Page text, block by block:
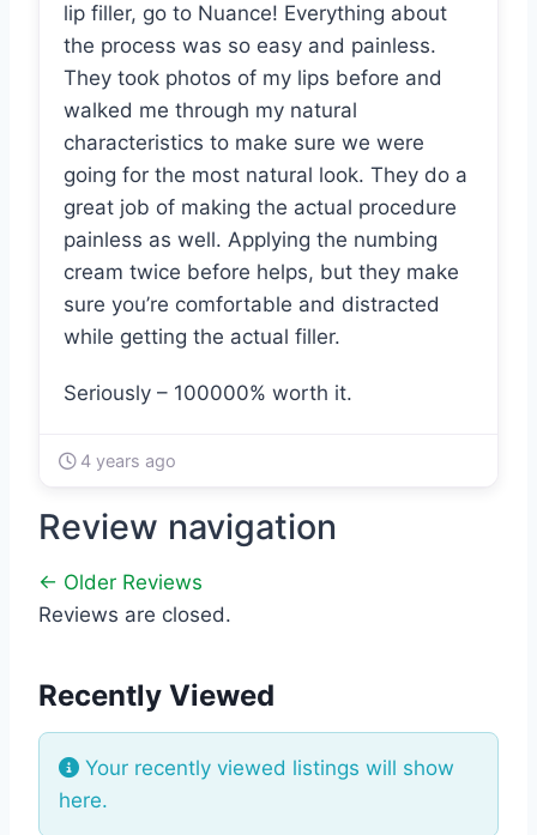
lip filler, go to Nuance! Everything about
the process was so easy and painless.
They took photos of my lips before and
walked me through my natural
characteristics to make sure we were
going for the most natural look. They do a
great job of making the actual procedure
painless as well. Applying the numbing
cream twice before helps, but they make
sure you’re comfortable and distracted
while getting the actual filler.
Seriously – 100000% worth it.
4 years ago
Review navigation
← Older Reviews
Reviews are closed.
Recently Viewed
Your recently viewed listings will show
here.